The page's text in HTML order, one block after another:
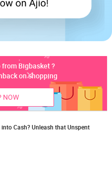
Bigbasket ?
on shopping
NOW
Cash? Unleash that Unspent